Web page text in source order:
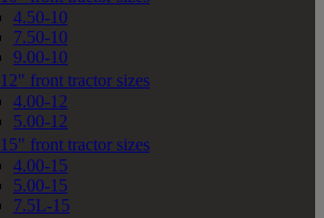
4.50-10
7.50-10
9.00-10
12" front tractor sizes
4.00-12
5.00-12
15" front tractor sizes
4.00-15
5.00-15
7.5L-15